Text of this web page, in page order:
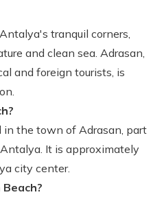
tranquil corners,
and clean sea. Adrasan,
and foreign tourists, is
in the town of Adrasan, part
It is approximately
city center.